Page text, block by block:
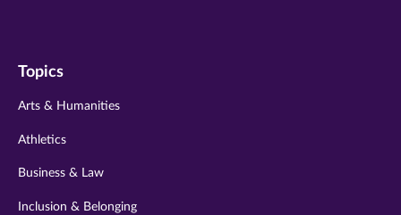
twitter
instagram
youtube
Topics
Arts & Humanities
Athletics
Business & Law
Inclusion & Belonging